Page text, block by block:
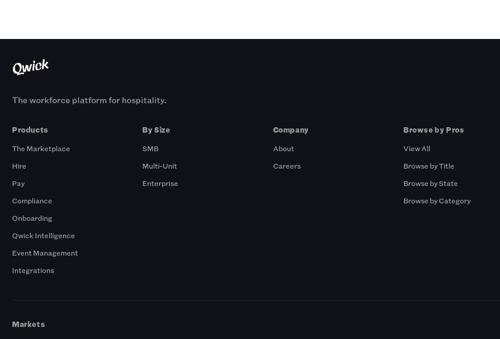
The workforce platform for hospitality.
Products
The Marketplace
Hire
Pay
Compliance
Onboarding
Qwick Intelligence
Event Management
Integrations
By Size
SMB
Multi-Unit
Enterprise
Company
About
Careers
Browse by Pros
View All
Browse by Title
Browse by State
Browse by Category
Markets